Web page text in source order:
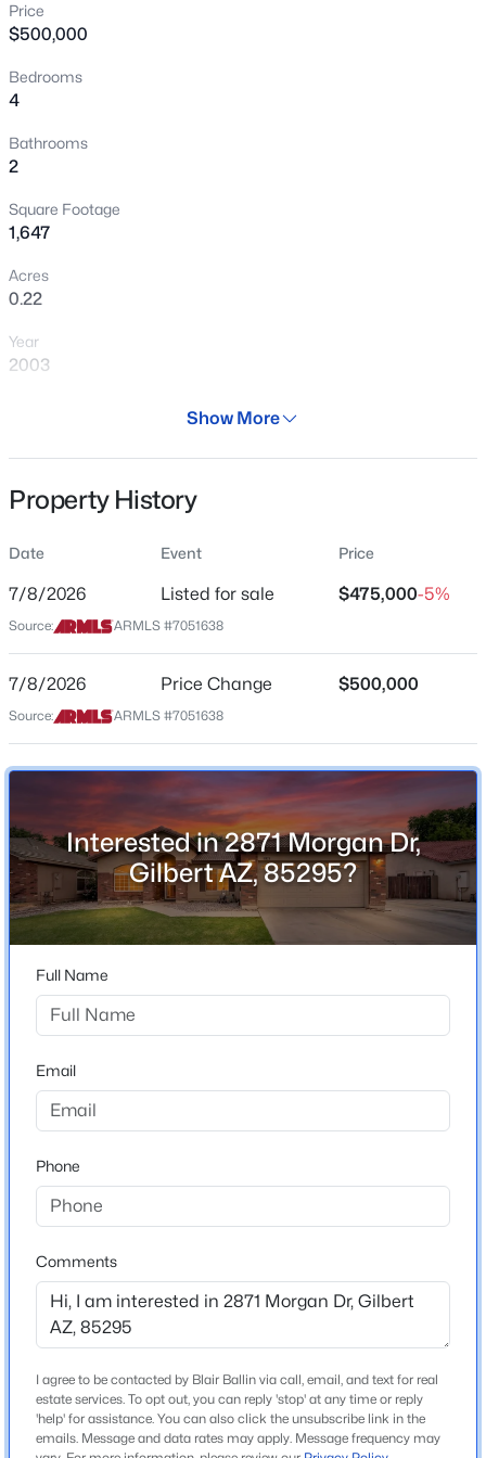
New - 6 Hours Ago
$544,999
Beds
MLS#: 7062587
$550,000 Active
Beds Baths
Acres
1071 Honeysuckle Ln, Gilbert, AZ 85296
MLS#: 7056375
New - 6 Hours Ago
$825,000 Active
5
3076 Vallejo Dr, Gilbert, AZ 85298
MLS#: 7062071
New - 6 Hours Ago
$629,000 Active
Price
$500,000
Bedrooms
4
Bathrooms
2
Square Footage
1,647
Acres
0.22
Year
2003
Residential
Single-Family
Price per Sq Ft
$304
Jul 8, 2026
Street Address
2871 Morgan Dr
City
Gilbert
State
Arizona
ZIP Code
85295
County
Maricopa
Neighborhood / Subdivision
Crossroads
Schools
Elementary School
Middle School
Higley Traditional Academy
Show More
Property History
Date Event Price
7/8/2026 Listed for sale $475,000-5%
Source: ARMLS #7051638
7/8/2026 Price Change $500,000
Source: ARMLS #7051638
Interested in 2871 Morgan Dr,
Gilbert AZ, 85295?
Full Name
Email
Phone
Comments
I agree to be contacted by Blair Ballin via call, email, and text for real
estate services. To opt out, you can reply 'stop' at any time or reply
'help' for assistance. You can also click the unsubscribe link in the
emails. Message and data rates may apply. Message frequency may